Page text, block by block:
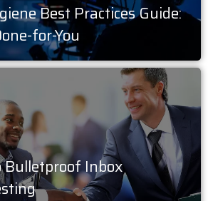
Best Practices Guide:
for-You
Bulletproof Inbox